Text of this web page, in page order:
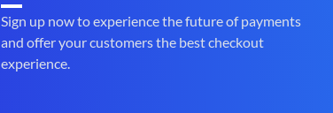
Sign up now to experience the future of payments
and offer your customers the best checkout
experience.